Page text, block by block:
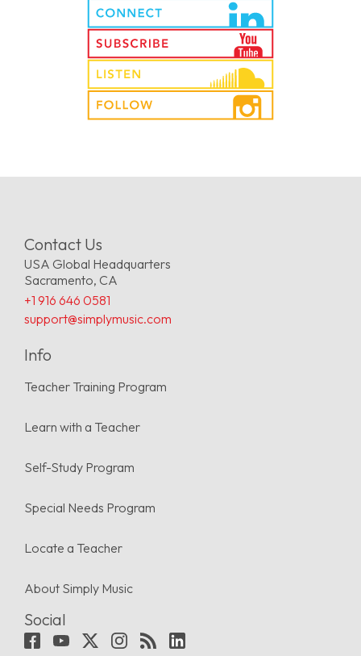
Contact Us
USA Global Headquarters
Sacramento, CA
+1 916 646 0581
support@simplymusic.com
Info
Teacher Training Program
Learn with a Teacher
Self-Study Program
Special Needs Program
Locate a Teacher
About Simply Music
Social